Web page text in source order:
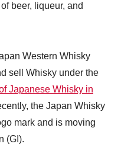
beer, liqueur, and
Western Whisky
sell Whisky under the
Japanese Whisky in
the Japan Whisky
mark and is moving
(GI).